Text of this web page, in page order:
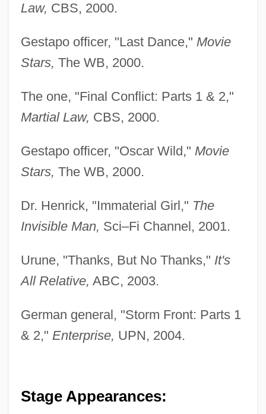
Law, CBS, 2000.
Gestapo officer, "Last Dance," Movie
Stars, The WB, 2000.
The one, "Final Conflict: Parts 1 & 2,"
Martial Law, CBS, 2000.
Gestapo officer, "Oscar Wild," Movie
Stars, The WB, 2000.
Dr. Henrick, "Immaterial Girl," The
Invisible Man, Sci–Fi Channel, 2001.
Urune, "Thanks, But No Thanks," It's
All Relative, ABC, 2003.
German general, "Storm Front: Parts 1
& 2," Enterprise, UPN, 2004.
Stage Appearances:
Neaman, Elliot Yale 1957-